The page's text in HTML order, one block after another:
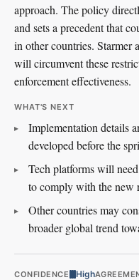
approach. The policy
and sets a precedent that
in other countries. Starmer
will circumvent these
enforcement effectiveness.
WHAT'S NEXT
Implementation details
developed before the
Tech platforms will
to comply with the new
Other countries may
broader global trend
CONFIDENCE High